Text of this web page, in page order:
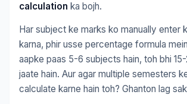
calculation ka bojh.
Har subject ke marks ko manually enter
karna, phir usse percentage formula
aapke paas 5-6 subjects hain, toh bhi
jaate hain. Aur agar multiple semesters
calculate karne hain toh? Ghanton lag